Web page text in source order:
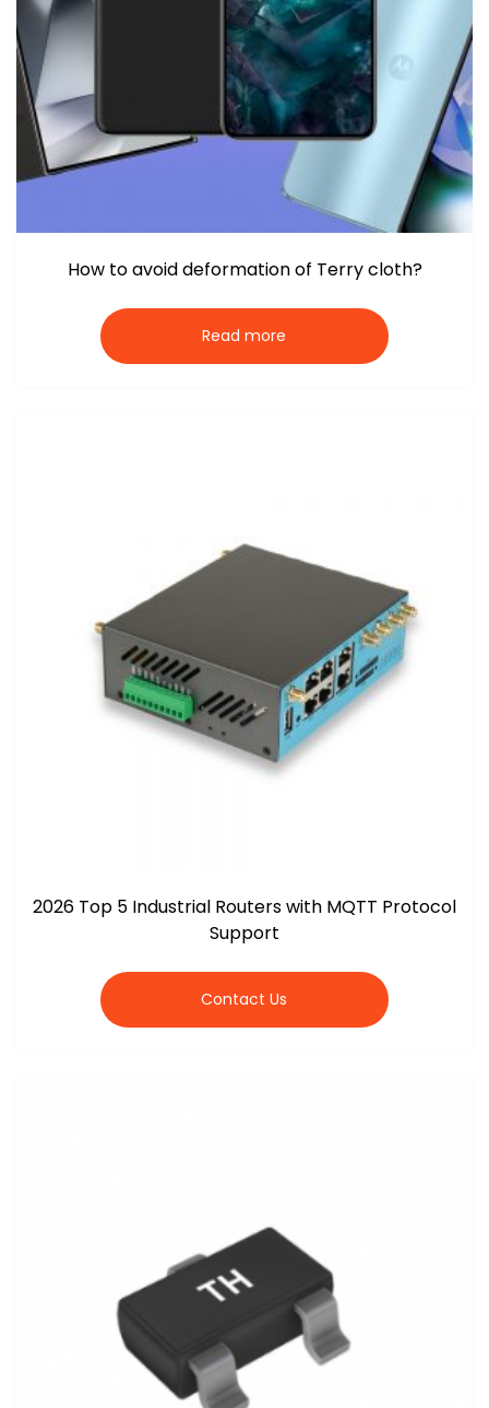
How to avoid deformation of Terry cloth?
Read more
2026 Top 5 Industrial Routers with MQTT Protocol
Support
Contact Us